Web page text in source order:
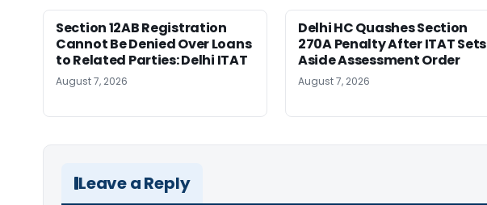
Section 12AB Registration
Cannot Be Denied Over Loans
to Related Parties: Delhi ITAT
August 7, 2026
Delhi HC Quashes Section
270A Penalty After ITAT Sets
Aside Assessment Order
August 7, 2026
Leave a Reply